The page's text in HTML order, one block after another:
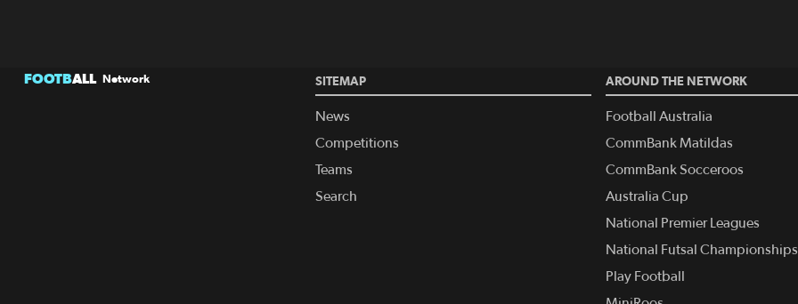
FOOTBALL Network SITEMAP
News
Competitions
Teams
Search
AROUND THE NETWORK
Football Australia
CommBank Matildas
CommBank Socceroos
Australia Cup
National Premier Leagues
National Futsal Championships
Play Football